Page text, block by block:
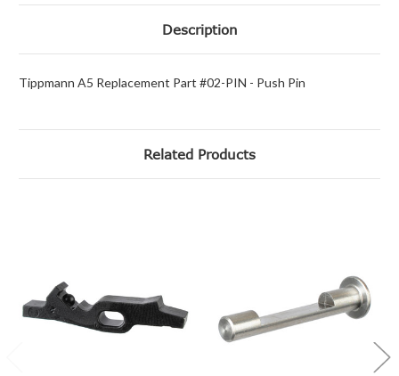
Description
Tippmann A5 Replacement Part #02-PIN - Push Pin
Related Products